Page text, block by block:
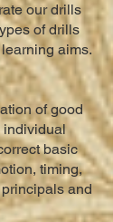
our drills
of drills
aims.
of good
individual
basic
timing,
and